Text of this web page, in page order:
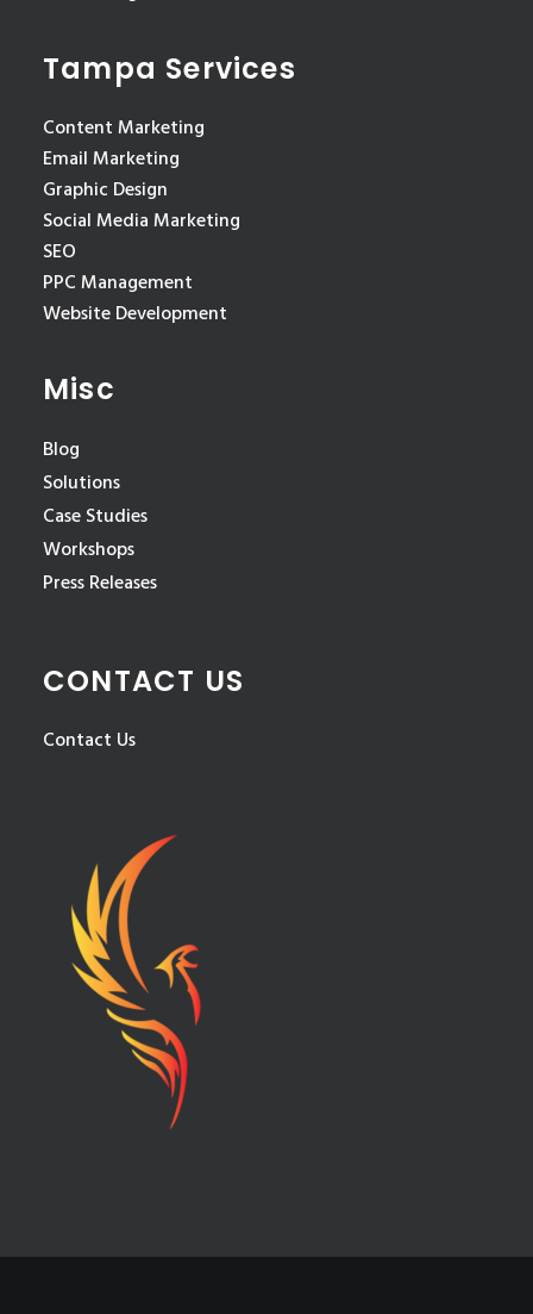
Tampa Services
Content Marketing
Email Marketing
Graphic Design
Social Media Marketing
SEO
PPC Management
Website Development
Misc
Blog
Solutions
Case Studies
Workshops
Press Releases
CONTACT US
Contact Us